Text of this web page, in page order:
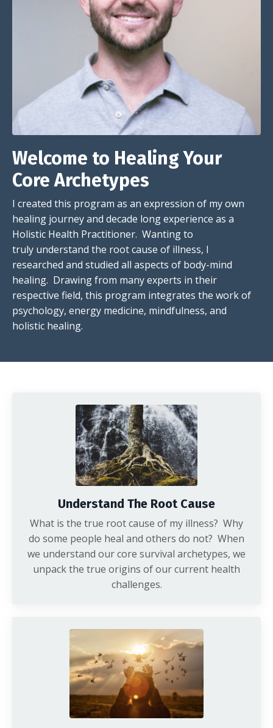
Welcome to Healing Your
Core Archetypes
I created this program as an expression of my own
healing journey and decade long experience as a
Holistic Health Practitioner. Wanting to
truly understand the root cause of illness, I
researched and studied all aspects of body-mind
healing. Drawing from many experts in their
respective field, this program integrates the work of
psychology, energy medicine, mindfulness, and
holistic healing.
Understand The Root Cause
What is the true root cause of my illness? Why
do some people heal and others do not? When
we understand our core survival archetypes, we
unpack the true origins of our current health
challenges.